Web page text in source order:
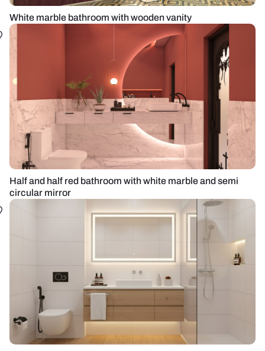
White marble bathroom with wooden vanity
Half and half red bathroom with white marble and semi
circular mirror